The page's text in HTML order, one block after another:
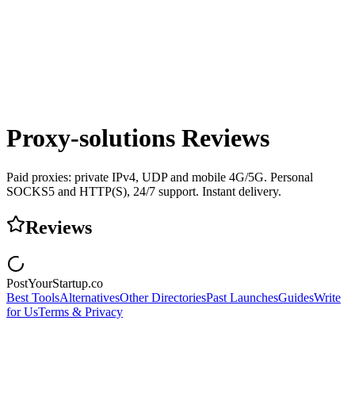
Proxy-solutions Reviews
Paid proxies: private IPv4, UDP and mobile 4G/5G. Personal
SOCKS5 and HTTP(S), 24/7 support. Instant delivery.
Reviews
PostYourStartup.co
Best ToolsAlternativesOther DirectoriesPast LaunchesGuidesWrite
for UsTerms & Privacy